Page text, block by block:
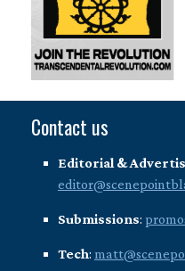
Contact us
Editorial &
Submissions:
Tech: